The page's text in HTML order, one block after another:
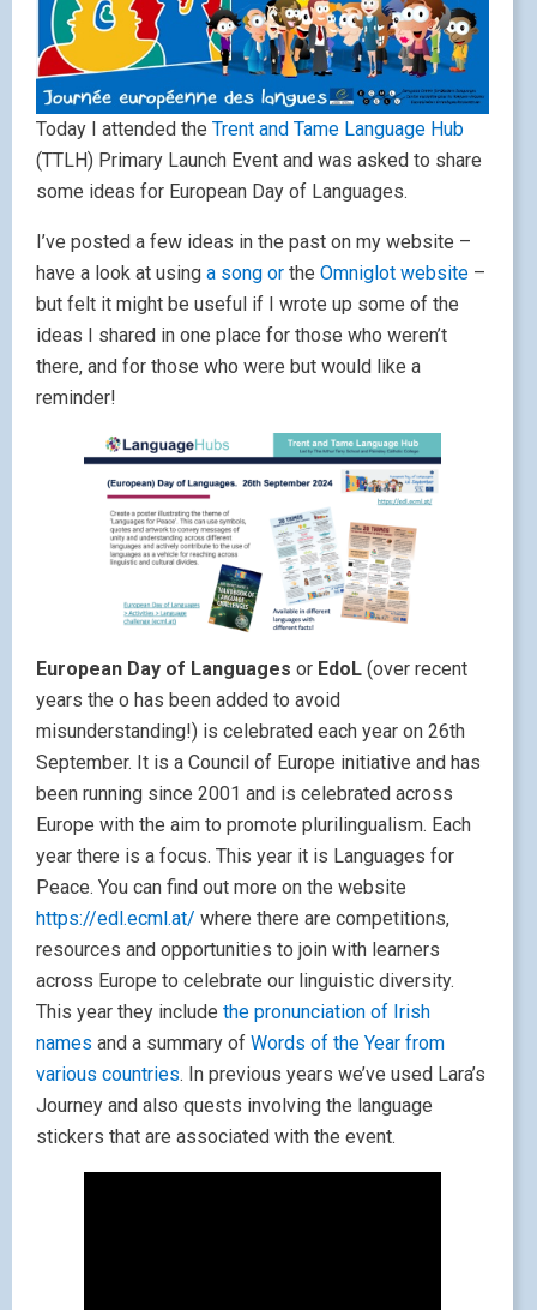
Today I attended the Trent and Tame Language Hub
(TTLH) Primary Launch Event and was asked to share
some ideas for European Day of Languages.
I’ve posted a few ideas in the past on my website –
have a look at using a song or the Omniglot website –
but felt it might be useful if I wrote up some of the
ideas I shared in one place for those who weren’t
there, and for those who were but would like a
reminder!
European Day of Languages or EdoL (over recent
years the o has been added to avoid
misunderstanding!) is celebrated each year on 26th
September. It is a Council of Europe initiative and has
been running since 2001 and is celebrated across
Europe with the aim to promote plurilingualism. Each
year there is a focus. This year it is Languages for
Peace. You can find out more on the website
https://edl.ecml.at/ where there are competitions,
resources and opportunities to join with learners
across Europe to celebrate our linguistic diversity.
This year they include the pronunciation of Irish
names and a summary of Words of the Year from
various countries. In previous years we’ve used Lara’s
Journey and also quests involving the language
stickers that are associated with the event.